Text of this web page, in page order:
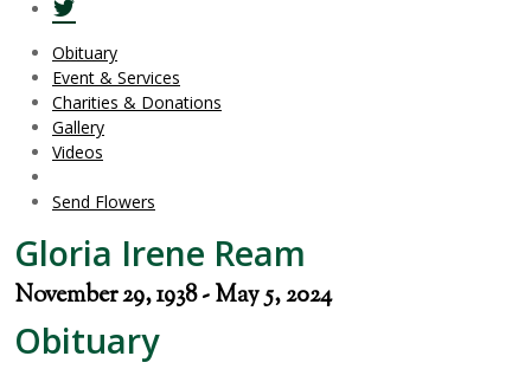
Obituary
Event & Services
Charities & Donations
Gallery
Videos
Send Flowers
Gloria Irene Ream
November 29, 1938 - May 5, 2024
Obituary